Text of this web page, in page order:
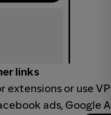
links
or use
ads, Google